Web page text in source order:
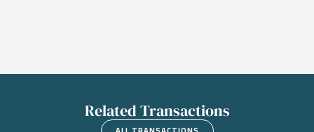
Related Transactions